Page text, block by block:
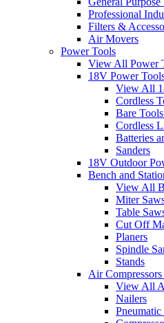
Professional
Filters &
Air Movers
Power Tools
View All Power
18V Power
View All
Cordless
Bare
Cordless
Batteries
Sanders
18V Outdoor
Bench and
View All
Miter
Table
Cut Off
Planers
Spindle
Stands
Air
View All
Nailers